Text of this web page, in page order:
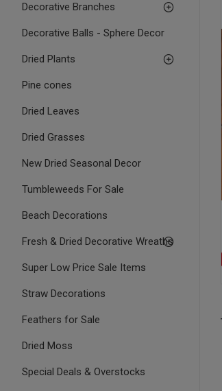
Decorative Branches
Decorative Balls - Sphere Decor
Dried Plants
Pine cones
Dried Leaves
Dried Grasses
New Dried Seasonal Decor
Tumbleweeds For Sale
Beach Decorations
Fresh & Dried Decorative Wreaths
Super Low Price Sale Items
Straw Decorations
Feathers for Sale
Dried Moss
Special Deals & Overstocks